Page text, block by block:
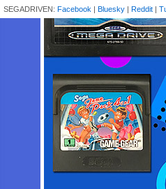
SEGADRIVEN: Facebook | Bluesky | Reddit |